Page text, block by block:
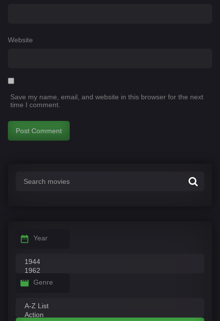
Website
Save my name, email, and website in this browser for the next
time I comment.
Year
Genre